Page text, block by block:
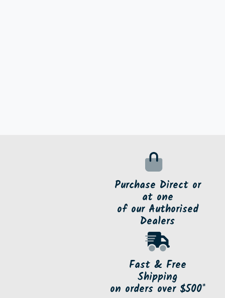
Purchase Direct or
at one
of our Authorised
Dealers
Fast & Free
Shipping
on orders over $500*